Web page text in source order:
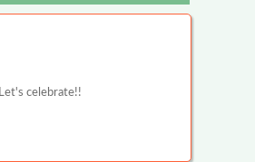
celebrate!!